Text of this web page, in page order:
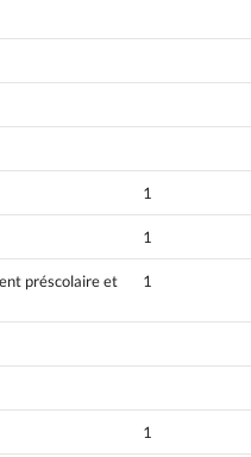
1
1
préscolaire et
1
1